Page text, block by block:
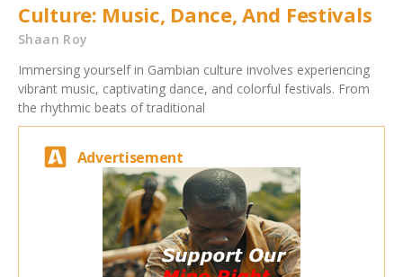
Culture: Music, Dance, And Festivals
Shaan Roy
Immersing yourself in Gambian culture involves experiencing
vibrant music, captivating dance, and colorful festivals. From
the rhythmic beats of traditional
Advertisement